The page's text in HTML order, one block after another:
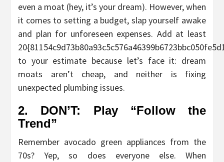
even a moat (hey, it’s your dream). However, when
it comes to setting a budget, slap yourself awake
and plan for unforeseen expenses. Add at least
to your estimate because let’s face it: dream
moats aren’t cheap, and neither is fixing
unexpected plumbing issues.
2. DON’T: Play “Follow the
Trend”
Remember avocado green appliances from the
70s? Yep, so does everyone else. When